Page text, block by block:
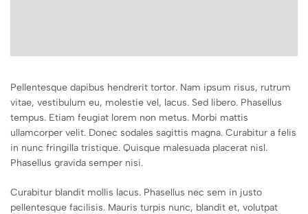
Pellentesque dapibus hendrerit tortor. Nam ipsum risus, rutrum
vitae, vestibulum eu, molestie vel, lacus. Sed libero. Phasellus
tempus. Etiam feugiat lorem non metus. Morbi mattis
ullamcorper velit. Donec sodales sagittis magna. Curabitur a felis
in nunc fringilla tristique. Quisque malesuada placerat nisl.
Phasellus gravida semper nisi.
Curabitur blandit mollis lacus. Phasellus nec sem in justo
pellentesque facilisis. Mauris turpis nunc, blandit et, volutpat